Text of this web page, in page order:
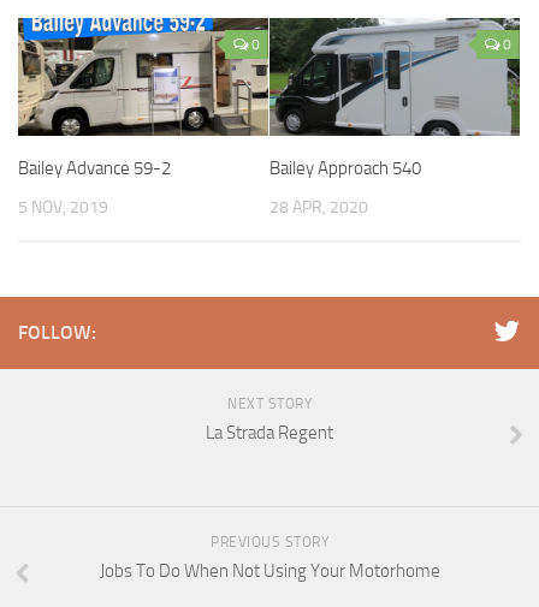
0
Bailey Advance 59-2
5 NOV, 2019
0
Bailey Approach 540
28 APR, 2020
FOLLOW:
NEXT STORY
La Strada Regent
PREVIOUS STORY
Jobs To Do When Not Using Your Motorhome